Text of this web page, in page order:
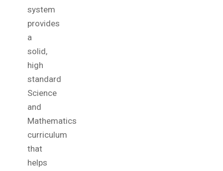
system
provides
a
solid,
high
standard
Science
and
Mathematics
curriculum
that
helps